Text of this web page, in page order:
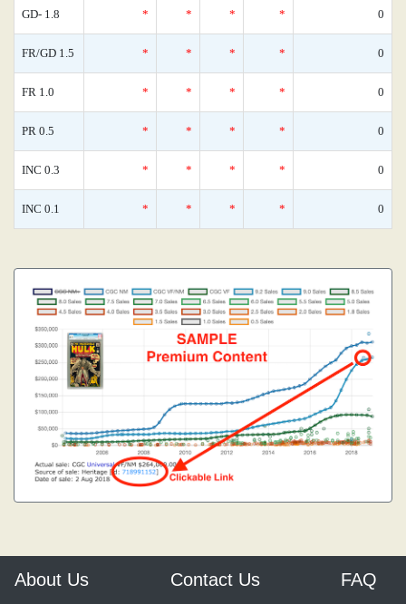
GD- 1.8 * * * * 0
FR/GD 1.5 * * * * 0
FR 1.0 * * * * 0
PR 0.5 * * * * 0
INC 0.3 * * * * 0
INC 0.1 * * * * 0
About Us Contact Us FAQ